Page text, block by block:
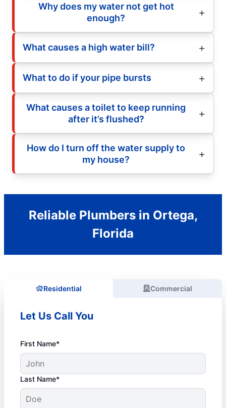
Why does my water not get hot
enough?
What causes a high water bill?
What to do if your pipe bursts
What causes a toilet to keep running
after it’s flushed?
How do I turn off the water supply to
my house?
Reliable Plumbers in Ortega,
Florida
Residential Commercial
Let Us Call You
First Name*
Last Name*